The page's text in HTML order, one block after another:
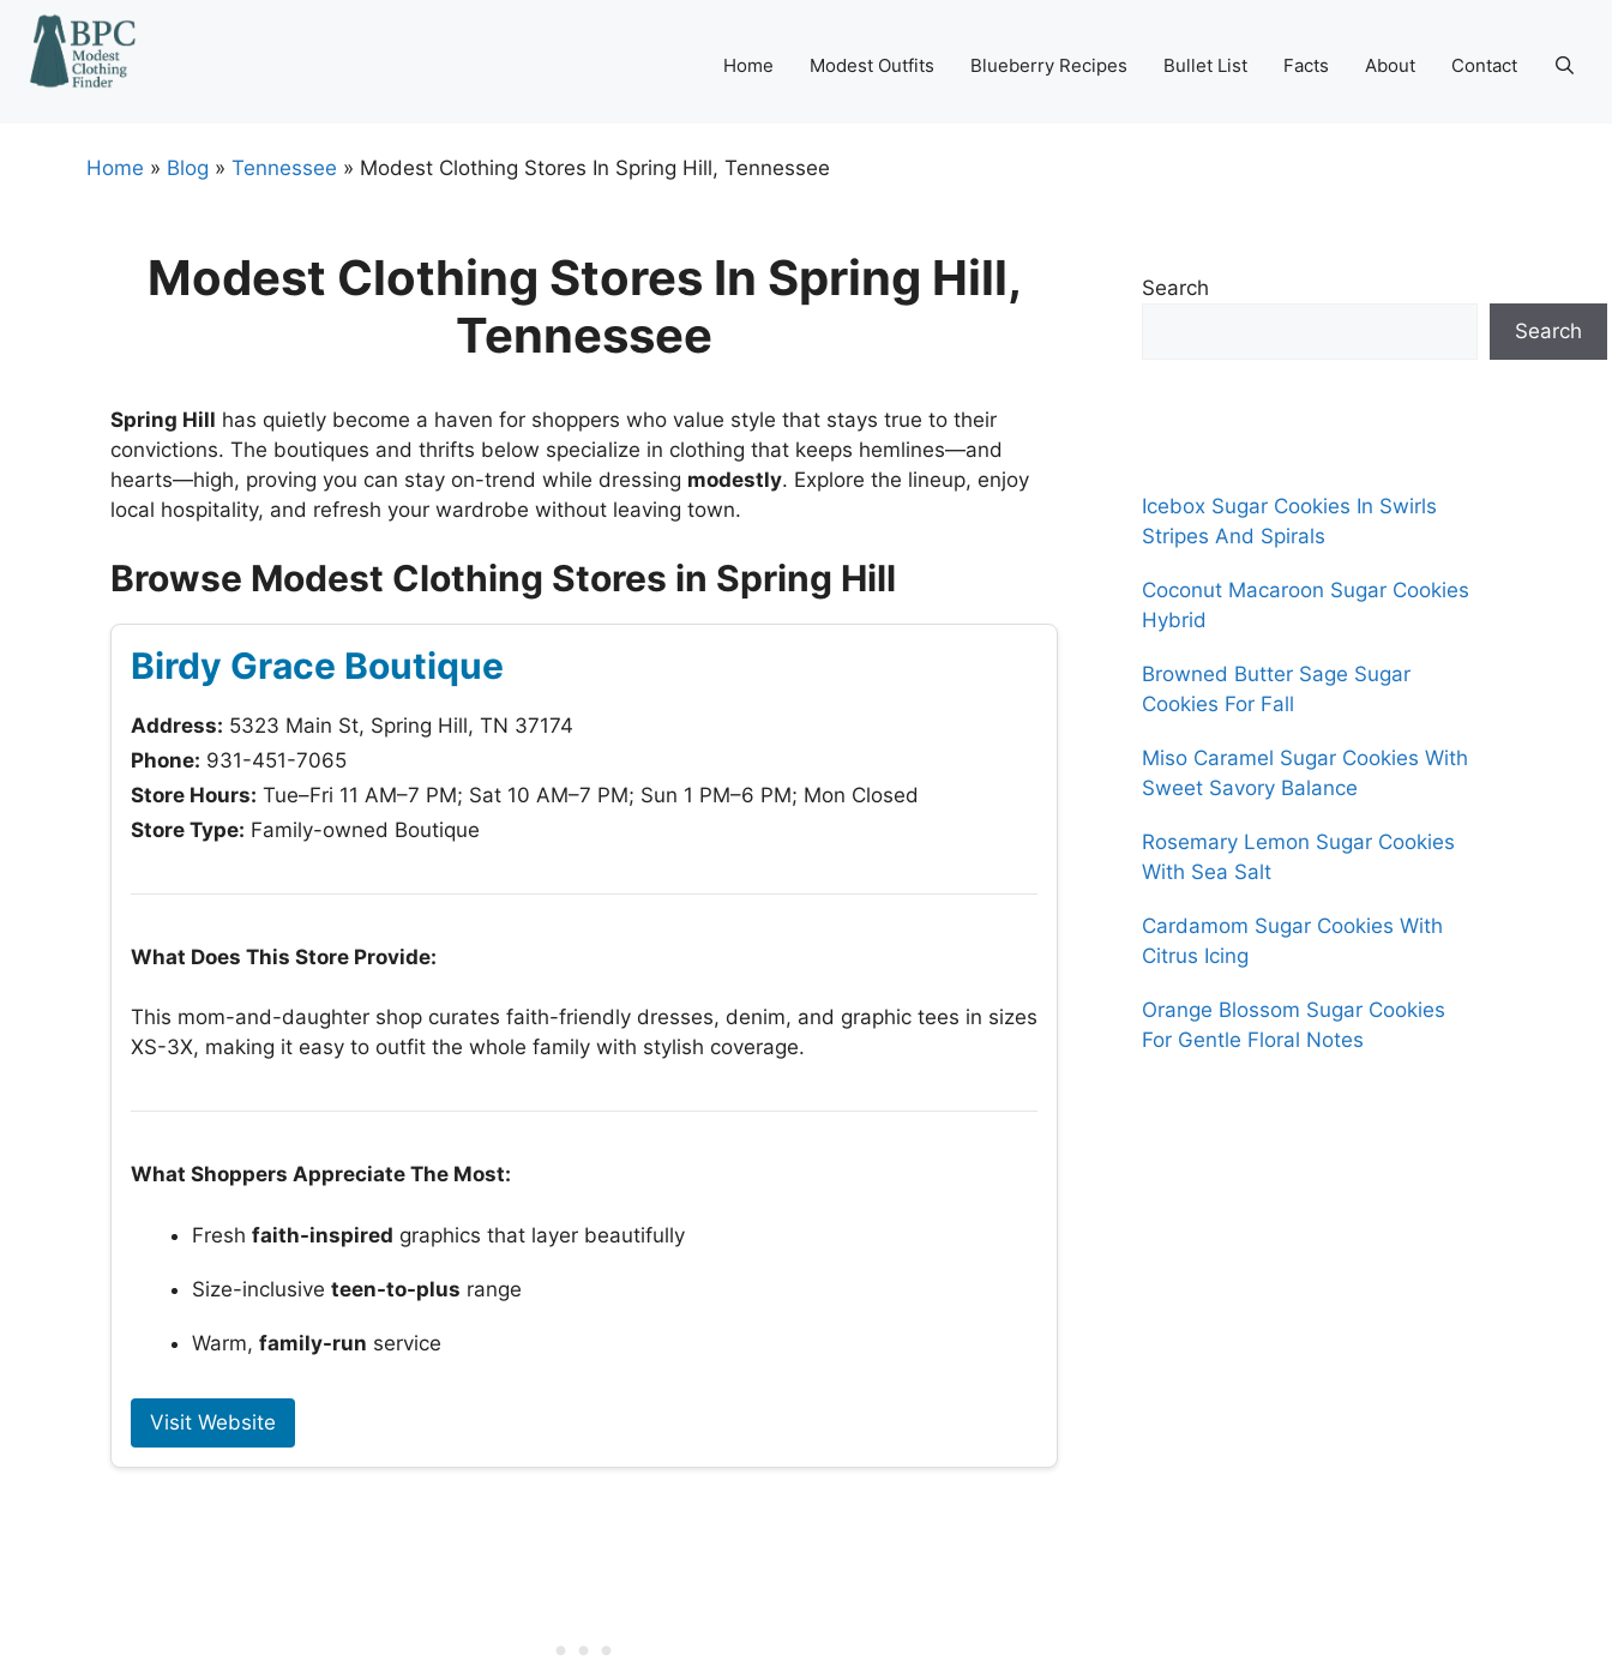
Skip
content
Home Modest Outfits Blueberry Recipes Bullet List Facts About Contact
Home » Blog » Tennessee » Modest Clothing Stores In Spring Hill, Tennessee
Modest Clothing Stores In Spring Hill,
Tennessee
Spring Hill has quietly become a haven for shoppers who value style that stays true to their
convictions. The boutiques and thrifts below specialize in clothing that keeps hemlines—and
hearts—high, proving you can stay on-trend while dressing modestly. Explore the lineup, enjoy
local hospitality, and refresh your wardrobe without leaving town.
Browse Modest Clothing Stores in Spring Hill
Birdy Grace Boutique
Address: 5323 Main St, Spring Hill, TN 37174
Phone: 931-451-7065
Store Hours: Tue–Fri 11 AM–7 PM; Sat 10 AM–7 PM; Sun 1 PM–6 PM; Mon Closed
Store Type: Family-owned Boutique
What Does This Store Provide:
This mom-and-daughter shop curates faith-friendly dresses, denim, and graphic tees in sizes
XS-3X, making it easy to outfit the whole family with stylish coverage.
What Shoppers Appreciate The Most:
Fresh faith-inspired graphics that layer beautifully
Size-inclusive teen-to-plus range
Warm, family-run service
Visit Website
Search
Search
Icebox Sugar Cookies In Swirls
Stripes And Spirals
Coconut Macaroon Sugar Cookies
Hybrid
Browned Butter Sage Sugar
Cookies For Fall
Miso Caramel Sugar Cookies With
Sweet Savory Balance
Rosemary Lemon Sugar Cookies
With Sea Salt
Cardamom Sugar Cookies With
Citrus Icing
Orange Blossom Sugar Cookies
For Gentle Floral Notes